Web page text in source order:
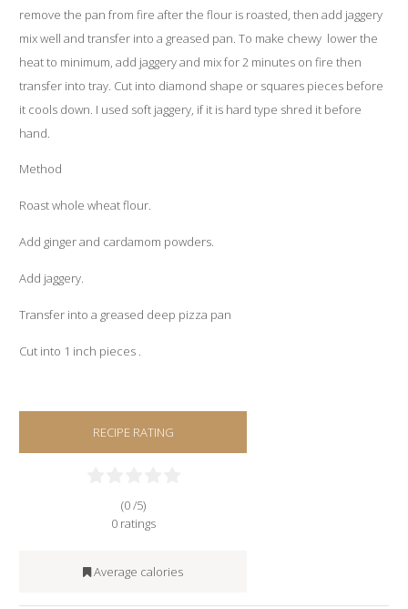
remove the pan from fire after the flour is roasted, then add jaggery
mix well and transfer into a greased pan. To make chewy lower the
heat to minimum, add jaggery and mix for 2 minutes on fire then
transfer into tray. Cut into diamond shape or squares pieces before
it cools down. I used soft jaggery, if it is hard type shred it before
hand.
Method
Roast whole wheat flour.
Add ginger and cardamom powders.
Add jaggery.
Transfer into a greased deep pizza pan
Cut into 1 inch pieces .
RECIPE RATING
(0 /5)
0 ratings
Average calories